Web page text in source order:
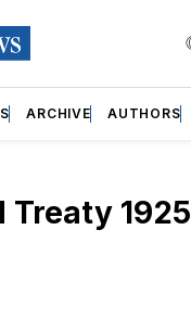
ARCHIVE AUTHORS
Treaty 1925